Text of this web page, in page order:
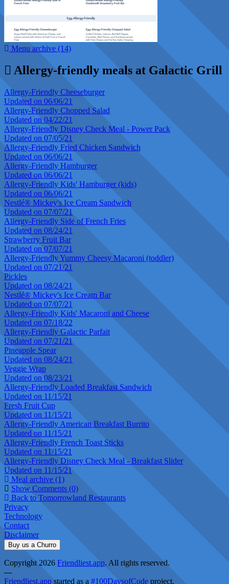
Menu archive (14)
Allergy-friendly meals at Galactic Grill
Allergy-Friendly Cheeseburger
Updated on 06/06/21
Allergy-Friendly Chopped Salad
Updated on 04/22/21
Allergy-Friendly Disney Check Meal - Power Pack
Updated on 07/05/21
Allergy-Friendly Fried Chicken Sandwich
Updated on 06/06/21
Allergy-Friendly Hamburger
Updated on 06/06/21
Allergy-Friendly Kids' Hamburger (kids)
Updated on 06/06/21
Nestlé® Mickey's Ice Cream Sandwich
Updated on 07/07/21
Allergy-Friendly Side of French Fries
Updated on 08/24/21
Strawberry Fruit Bar
Updated on 07/07/21
Allergy-Friendly Yummy Cheesy Macaroni (toddler)
Updated on 07/21/21
Pickles
Updated on 08/24/21
Nestlé® Mickey's Ice Cream Bar
Updated on 07/07/21
Allergy-Friendly Kids' Macaroni and Cheese
Updated on 07/18/22
Allergy-Friendly Galactic Parfait
Updated on 07/21/21
Pineapple Spear
Updated on 08/24/21
Veggie Wrap
Updated on 08/23/21
Allergy-Friendly Loaded Breakfast Sandwich
Updated on 11/15/21
Fresh Fruit Cup
Updated on 11/15/21
Allergy-Friendly American Breakfast Burrito
Updated on 11/15/21
Allergy-Friendly French Toast Sticks
Updated on 11/15/21
Allergy-Friendly Disney Check Meal - Breakfast Slider
Updated on 11/15/21
Meal archive (1)
Show Comments (0)
Back to Tomorrowland Restaurants
Privacy
Technology
Contact
Disclaimer
Buy us a Churro
Copyright 2026 Friendliest.app. All rights reserved.
---
Friendliest.appstarted as a #100DaysofCode project.